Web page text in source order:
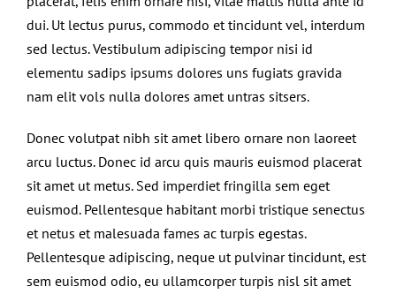
dui. Ut lectus purus, commodo et tincidunt vel, interdum
sed lectus. Vestibulum adipiscing tempor nisi id
elementu sadips ipsums dolores uns fugiats gravida
nam elit vols nulla dolores amet untras sitsers.
Donec volutpat nibh sit amet libero ornare non laoreet
arcu luctus. Donec id arcu quis mauris euismod placerat
sit amet ut metus. Sed imperdiet fringilla sem eget
euismod. Pellentesque habitant morbi tristique senectus
et netus et malesuada fames ac turpis egestas.
Pellentesque adipiscing, neque ut pulvinar tincidunt, est
sem euismod odio, eu ullamcorper turpis nisl sit amet